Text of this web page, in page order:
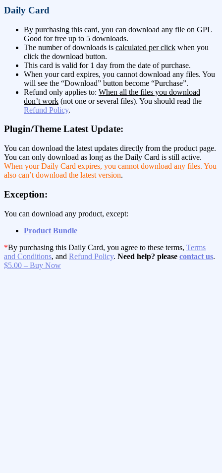
Daily Card
By purchasing this card, you can download any file on GPL
Good for free up to 5 downloads.
The number of downloads is calculated per click when you
click the download button.
This card is valid for 1 day from the date of purchase.
When your card expires, you cannot download any files. You
will see the “Download” button become “Purchase”.
Refund only applies to: When all the files you download
don’t work (not one or several files). You should read the
Refund Policy.
Plugin/Theme Latest Update:
You can download the latest updates directly from the product page.
You can only download as long as the Daily Card is still active.
When your Daily Card expires, you cannot download any files. You
also can’t download the latest version.
Exception:
You can download any product, except:
Product Bundle
*By purchasing this Daily Card, you agree to these terms, Terms
and Conditions, and Refund Policy. Need help? please contact us.
$5.00 – Buy Now